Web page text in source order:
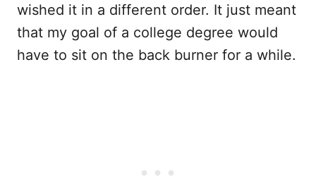
wished it in a different order. It just meant
that my goal of a college degree would
have to sit on the back burner for a while.